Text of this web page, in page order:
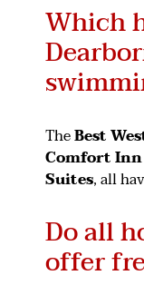
Which
TheBest
Comfort Inn
Suites, all
Do all
offer